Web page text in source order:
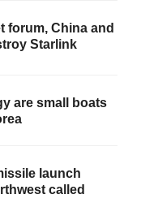
forum, China and
Starlink
are small boats
launch
called